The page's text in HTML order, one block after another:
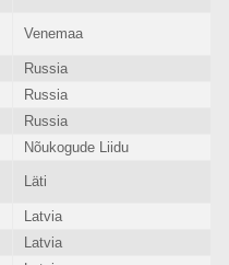
Venemaa
Russia
Russia
Russia
Nõukogude Liidu
Läti
Latvia
Latvia